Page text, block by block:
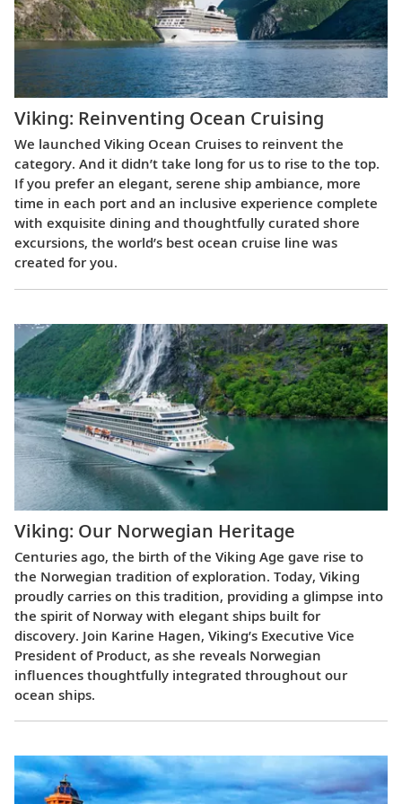
Viking: Reinventing Ocean Cruising
We launched Viking Ocean Cruises to reinvent the
category. And it didn’t take long for us to rise to the top.
If you prefer an elegant, serene ship ambiance, more
time in each port and an inclusive experience complete
with exquisite dining and thoughtfully curated shore
excursions, the world’s best ocean cruise line was
created for you.
Viking: Our Norwegian Heritage
Centuries ago, the birth of the Viking Age gave rise to
the Norwegian tradition of exploration. Today, Viking
proudly carries on this tradition, providing a glimpse into
the spirit of Norway with elegant ships built for
discovery. Join Karine Hagen, Viking’s Executive Vice
President of Product, as she reveals Norwegian
influences thoughtfully integrated throughout our
ocean ships.